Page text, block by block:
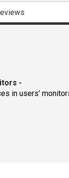
-
in users’